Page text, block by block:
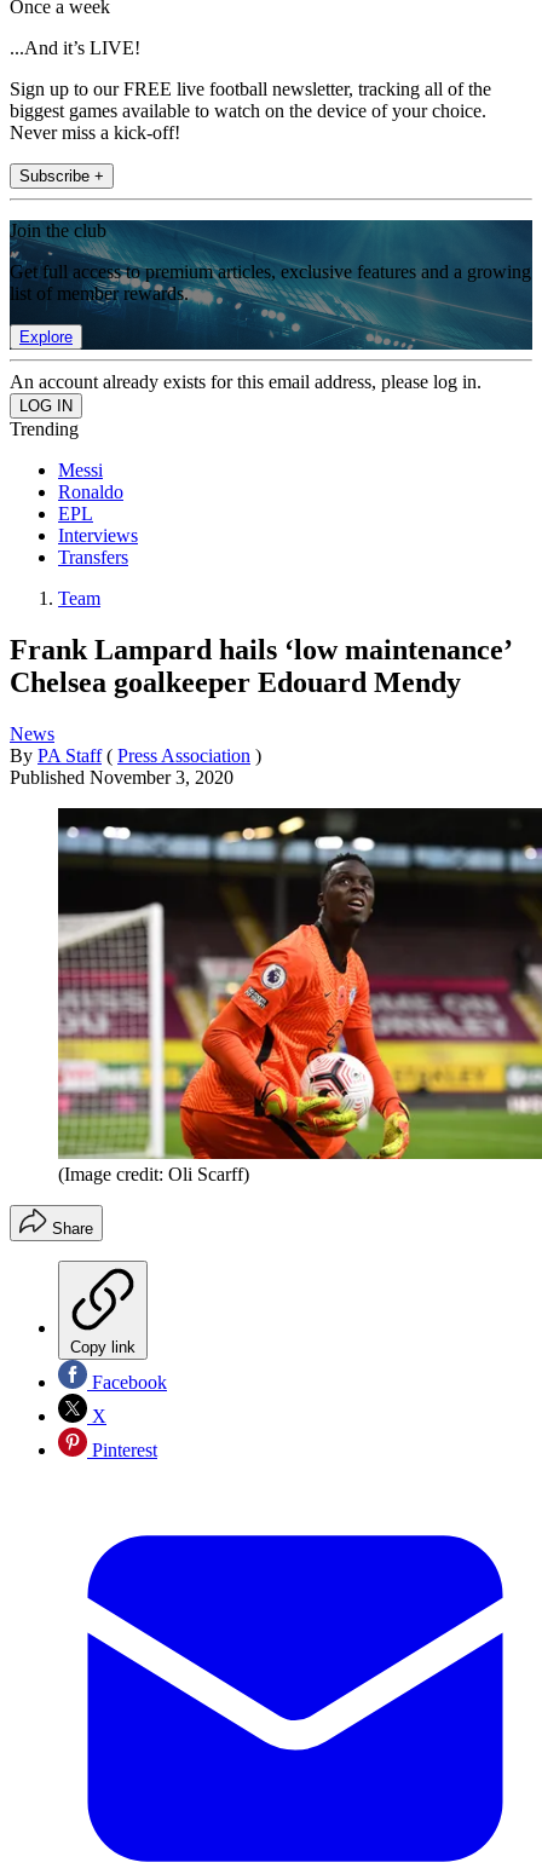
Once a week
...And it’s LIVE!
Sign up to our FREE live football newsletter, tracking all of the
biggest games available to watch on the device of your choice.
Never miss a kick-off!
Subscribe +
Join the club
Get full access to premium articles, exclusive features and a growing
list of member rewards.
Explore
An account already exists for this email address, please log in.
Trending
Messi
Ronaldo
EPL
Interviews
Transfers
Team
Frank Lampard hails ‘low maintenance’
Chelsea goalkeeper Edouard Mendy
News
By PA Staff ( Press Association )
Published November 3, 2020
(Image credit: Oli Scarff)
Share
Copy link
Facebook
X
Pinterest